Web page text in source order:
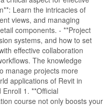
Learn the intricacies of
views, and managing
components. - **Project
systems, and how to set
effective collaboration
The knowledge
manage projects more
applications of Revit in
1. **Official
course not only boosts your